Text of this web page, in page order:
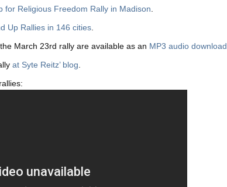
for Religious Freedom Rally in Madison
Up Rallies in 146 cities
March 23rd rally are available as an MP3 audio download
at Syte Reitz’ blog